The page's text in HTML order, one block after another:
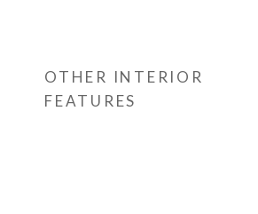
OTHER INTERIOR
FEATURES